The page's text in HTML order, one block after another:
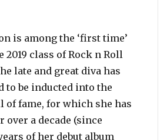
is among the ‘first time’
2019 class of Rock n Roll
late and great diva has
to be inducted into the
of fame, for which she has
over a decade (since
of her debut album